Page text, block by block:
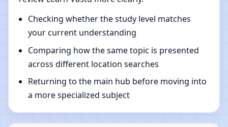
Checking whether the study level matches
your current understanding
Comparing how the same topic is presented
across different location searches
Returning to the main hub before moving into
a more specialized subject